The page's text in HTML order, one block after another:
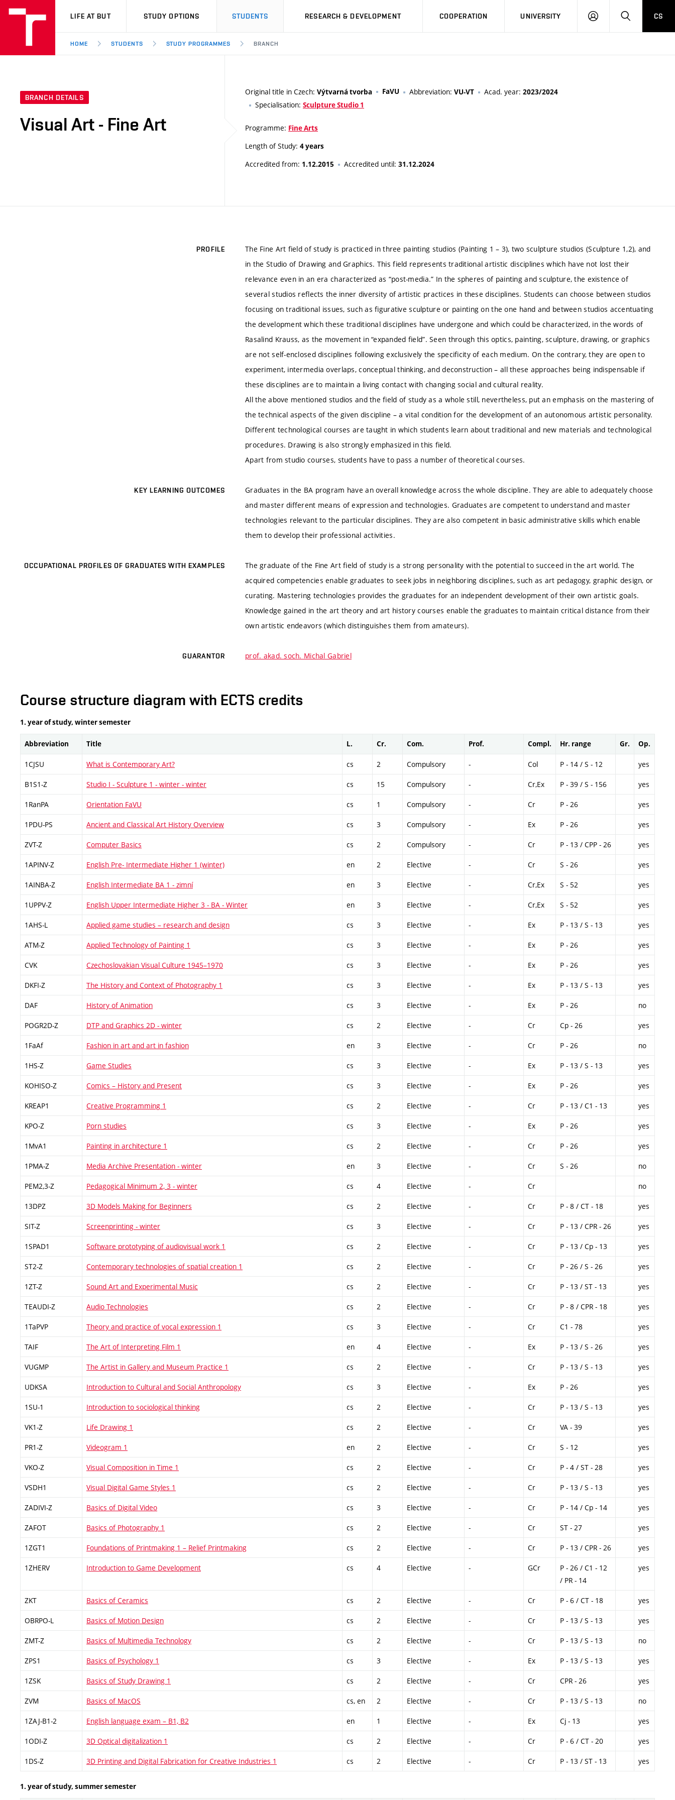
VUT
LIFE AT BUT STUDY OPTIONS STUDENTS RESEARCH & DEVELOPMENT COOPERATION UNIVERSITY
LOG
SEARCHCS
HOME STUDENTS STUDY PROGRAMMES BRANCH
BRANCH DETAILS
Visual Art - Fine Art
Original title in Czech: Výtvarná tvorba FaVU Abbreviation: VU-VT Acad. year: 2023/2024
Specialisation: Sculpture Studio 1
Programme: Fine Arts
Length of Study: 4 years
Accredited from: 1.12.2015 Accredited until: 31.12.2024
PROFILE
The Fine Art field of study is practiced in three painting studios (Painting 1 – 3), two sculpture studios (Sculpture 1,2), and
in the Studio of Drawing and Graphics. This field represents traditional artistic disciplines which have not lost their
relevance even in an era characterized as “post-media.” In the spheres of painting and sculpture, the existence of
several studios reflects the inner diversity of artistic practices in these disciplines. Students can choose between studios
focusing on traditional issues, such as figurative sculpture or painting on the one hand and between studios accentuating
the development which these traditional disciplines have undergone and which could be characterized, in the words of
Rasalind Krauss, as the movement in “expanded field”. Seen through this optics, painting, sculpture, drawing, or graphics
are not self-enclosed disciplines following exclusively the specificity of each medium. On the contrary, they are open to
experiment, intermedia overlaps, conceptual thinking, and deconstruction – all these approaches being indispensable if
these disciplines are to maintain a living contact with changing social and cultural reality.
All the above mentioned studios and the field of study as a whole still, nevertheless, put an emphasis on the mastering of
the technical aspects of the given discipline – a vital condition for the development of an autonomous artistic personality.
Different technological courses are taught in which students learn about traditional and new materials and technological
procedures. Drawing is also strongly emphasized in this field.
Apart from studio courses, students have to pass a number of theoretical courses.
KEY LEARNING OUTCOMES
Graduates in the BA program have an overall knowledge across the whole discipline. They are able to adequately choose
and master different means of expression and technologies. Graduates are competent to understand and master
technologies relevant to the particular disciplines. They are also competent in basic administrative skills which enable
them to develop their professional activities.
OCCUPATIONAL PROFILES OF GRADUATES WITH EXAMPLES
The graduate of the Fine Art field of study is a strong personality with the potential to succeed in the art world. The
acquired competencies enable graduates to seek jobs in neighboring disciplines, such as art pedagogy, graphic design, or
curating. Mastering technologies provides the graduates for an independent development of their own artistic goals.
Knowledge gained in the art theory and art history courses enable the graduates to maintain critical distance from their
own artistic endeavors (which distinguishes them from amateurs).
GUARANTOR prof. akad. soch. Michal Gabriel
Course structure diagram with ECTS credits
1. year of study, winter semester
Abbreviation Title L. Cr. Com. Prof. Compl. Hr. range Gr. Op.
1CJSU What is Contemporary Art? cs 2 Compulsory - Col P - 14 / S - 12 yes
B1S1-Z Studio I - Sculpture 1 - winter - winter cs 15 Compulsory - Cr,Ex P - 39 / S - 156 yes
1RanPA Orientation FaVU cs 1 Compulsory - Cr P - 26 yes
1PDU-PS Ancient and Classical Art History Overview cs 3 Compulsory - Ex P - 26 yes
ZVT-Z Computer Basics cs 2 Compulsory - Cr P - 13 / CPP - 26 yes
1APINV-Z English Pre- Intermediate Higher 1 (winter) en 2 Elective - Cr S - 26 yes
1AINBA-Z English Intermediate BA 1 - zimní en 3 Elective - Cr,Ex S - 52 yes
1UPPV-Z English Upper Intermediate Higher 3 - BA - Winter en 3 Elective - Cr,Ex S - 52 yes
1AHS-L Applied game studies – research and design cs 3 Elective - Ex P - 13 / S - 13 yes
ATM-Z Applied Technology of Painting 1 cs 3 Elective - Ex P - 26 yes
CVK Czechoslovakian Visual Culture 1945–1970 cs 3 Elective - Ex P - 26 yes
DKFI-Z The History and Context of Photography 1 cs 3 Elective - Ex P - 13 / S - 13 yes
DAF History of Animation cs 3 Elective - Ex P - 26 no
POGR2D-Z DTP and Graphics 2D - winter cs 2 Elective - Cr Cp - 26 yes
1FaAf Fashion in art and art in fashion en 3 Elective - Cr P - 26 no
1HS-Z Game Studies cs 3 Elective - Ex P - 13 / S - 13 yes
KOHISO-Z Comics – History and Present cs 3 Elective - Ex P - 26 yes
KREAP1 Creative Programming 1 cs 2 Elective - Cr P - 13 / C1 - 13 yes
KPO-Z Porn studies cs 3 Elective - Ex P - 26 yes
1MvA1 Painting in architecture 1 cs 2 Elective - Cr P - 26 yes
1PMA-Z Media Archive Presentation - winter en 3 Elective - Cr S - 26 no
PEM2,3-Z Pedagogical Minimum 2, 3 - winter cs 4 Elective - Cr no
13DPZ 3D Models Making for Beginners cs 2 Elective - Cr P - 8 / CT - 18 yes
SIT-Z Screenprinting - winter cs 3 Elective - Cr P - 13 / CPR - 26 yes
1SPAD1 Software prototyping of audiovisual work 1 cs 2 Elective - Cr P - 13 / Cp - 13 yes
ST2-Z Contemporary technologies of spatial creation 1 cs 2 Elective - Cr P - 26 / S - 26 yes
1ZT-Z Sound Art and Experimental Music cs 2 Elective - Cr P - 13 / ST - 13 yes
TEAUDI-Z Audio Technologies cs 2 Elective - Cr P - 8 / CPR - 18 yes
1TaPVP Theory and practice of vocal expression 1 cs 3 Elective - Cr C1 - 78 yes
TAIF The Art of Interpreting Film 1 en 4 Elective - Ex P - 13 / S - 26 yes
VUGMP The Artist in Gallery and Museum Practice 1 cs 2 Elective - Cr P - 13 / S - 13 yes
UDKSA Introduction to Cultural and Social Anthropology cs 3 Elective - Ex P - 26 yes
1SU-1 Introduction to sociological thinking cs 2 Elective - Cr P - 13 / S - 13 yes
VK1-Z Life Drawing 1 cs 2 Elective - Cr VA - 39 yes
PR1-Z Videogram 1 en 2 Elective - Cr S - 12 yes
VKO-Z Visual Composition in Time 1 cs 2 Elective - Cr P - 4 / ST - 28 yes
VSDH1 Visual Digital Game Styles 1 cs 2 Elective - Cr P - 13 / S - 13 yes
ZADIVI-Z Basics of Digital Video cs 3 Elective - Cr P - 14 / Cp - 14 yes
ZAFOT Basics of Photography 1 cs 2 Elective - Cr ST - 27 yes
1ZGT1 Foundations of Printmaking 1 – Relief Printmaking cs 2 Elective - Cr P - 13 / CPR - 26 yes
1ZHERV Introduction to Game Development cs 4 Elective - GCr
P - 26 / C1 - 12
/ PR - 14
yes
ZKT Basics of Ceramics cs 2 Elective - Cr P - 6 / CT - 18 yes
OBRPO-L Basics of Motion Design cs 2 Elective - Cr P - 13 / S - 13 yes
ZMT-Z Basics of Multimedia Technology cs 2 Elective - Cr P - 13 / S - 13 no
ZPS1 Basics of Psychology 1 cs 3 Elective - Ex P - 13 / S - 13 yes
1ZSK Basics of Study Drawing 1 cs 2 Elective - Cr CPR - 26 yes
ZVM Basics of MacOS cs, en 2 Elective - Cr P - 13 / S - 13 no
1ZAJ-B1-2 English language exam – B1, B2 en 1 Elective - Ex Cj - 13 yes
1ODI-Z 3D Optical digitalization 1 cs 2 Elective - Cr P - 6 / CT - 20 yes
1DS-Z 3D Printing and Digital Fabrication for Creative Industries 1 cs 2 Elective - Cr P - 13 / ST - 13 yes
1. year of study, summer semester